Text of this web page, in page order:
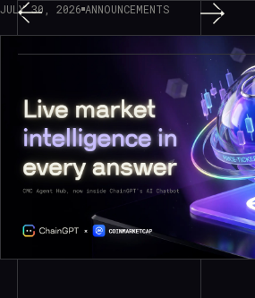
JULY 30, 2026 ANNOUNCEMENTS